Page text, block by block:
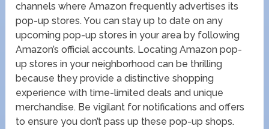
channels where Amazon frequently advertises its
pop-up stores. You can stay up to date on any
upcoming pop-up stores in your area by following
Amazon’s official accounts. Locating Amazon pop-
up stores in your neighborhood can be thrilling
because they provide a distinctive shopping
experience with time-limited deals and unique
merchandise. Be vigilant for notifications and offers
to ensure you don’t pass up these pop-up shops.